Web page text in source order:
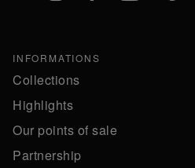
INFORMATIONS
Collections
Highlights
Our points of sale
Partnership